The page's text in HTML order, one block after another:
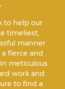
to help our
timeliest,
manner
fierce and
meticulous
work and
to find a